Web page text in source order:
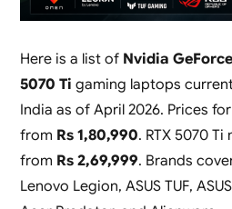
Here is a list of Nvidia
5070 Ti gaming laptops
India as of April 2026. Prices
from Rs 1,80,990. RTX 5070
from Rs 2,69,999. Brands
Lenovo Legion, ASUS TUF,